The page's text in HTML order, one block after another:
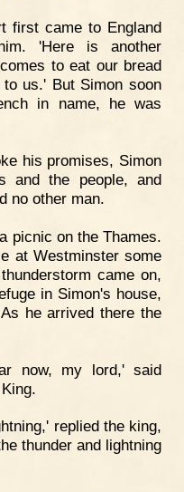
first came to England
'Here is another
to eat our bread
us.' But Simon soon
in name, he was
his promises, Simon
and the people, and
no other man.
picnic on the Thames.
at Westminster some
came on,
in Simon's house,
he arrived there the
now, my lord,' said
replied the king,
thunder and lightning